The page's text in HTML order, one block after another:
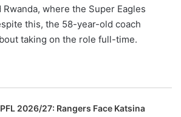
where the Super Eagles
this, the 58-year-old coach
taking on the role full-time.
2026/27: Rangers Face Katsina